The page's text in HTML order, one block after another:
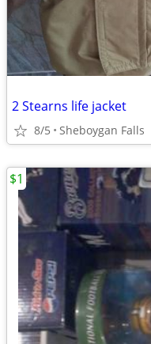
2 Stearns life jacket
8/5 Sheboygan Falls
$1